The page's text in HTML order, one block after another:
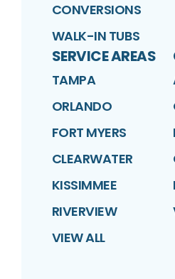
CONVERSIONS
WALK-IN TUBS
SERVICE AREAS
TAMPA
ORLANDO
FORT MYERS
CLEARWATER
KISSIMMEE
RIVERVIEW
VIEW ALL